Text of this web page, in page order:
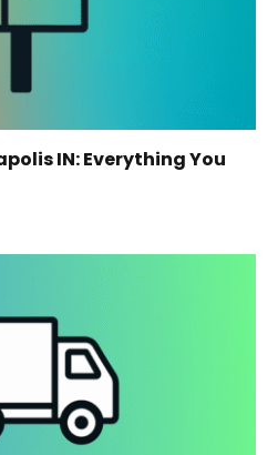
IN: Everything You